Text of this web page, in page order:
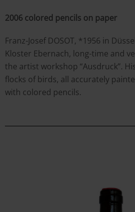
2006 colored pencils on paper
Franz-Josef DOSOT, *1956 in
Kloster Ebernach, long-time and
the artist workshop “Ausdruck”.
flocks of birds, all accurately
with colored pencils.